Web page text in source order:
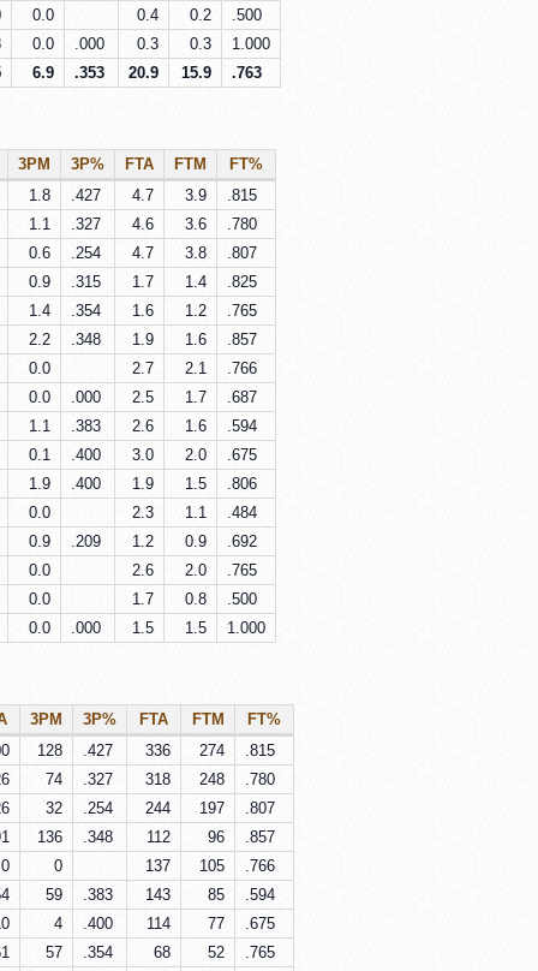
0.0 0.4 0.2
.500
0.0 .000 0.3 0.3
1.000
6.9 .353 20.9 15.9 .763
3PM 3P% FTA FTM
FT%
1.8 .427 4.7 3.9
.815
1.1 .327 4.6 3.6
.780
0.6 .254 4.7 3.8
.807
0.9 .315 1.7 1.4
.825
1.4 .354 1.6 1.2
.765
2.2 .348 1.9 1.6
.857
0.0 2.7 2.1
.766
0.0 .000 2.5 1.7
.687
1.1 .383 2.6 1.6
.594
0.1 .400 3.0 2.0
.675
1.9 .400 1.9 1.5
.806
0.0 2.3 1.1
.484
0.9 .209 1.2 0.9
.692
0.0 2.6 2.0
.765
0.0 1.7 0.8
.500
0.0 .000 1.5 1.5 1.000
3PM 3P% FTA FTM
FT%
128 .427 336 274
.815
74 .327 318 248
.780
32 .254 244 197
.807
136 .348 112 96
.857
0 0 137 105
.766
59 .383 143 85
.594
4 .400 114 77
.675
57 .354 68 52
.765